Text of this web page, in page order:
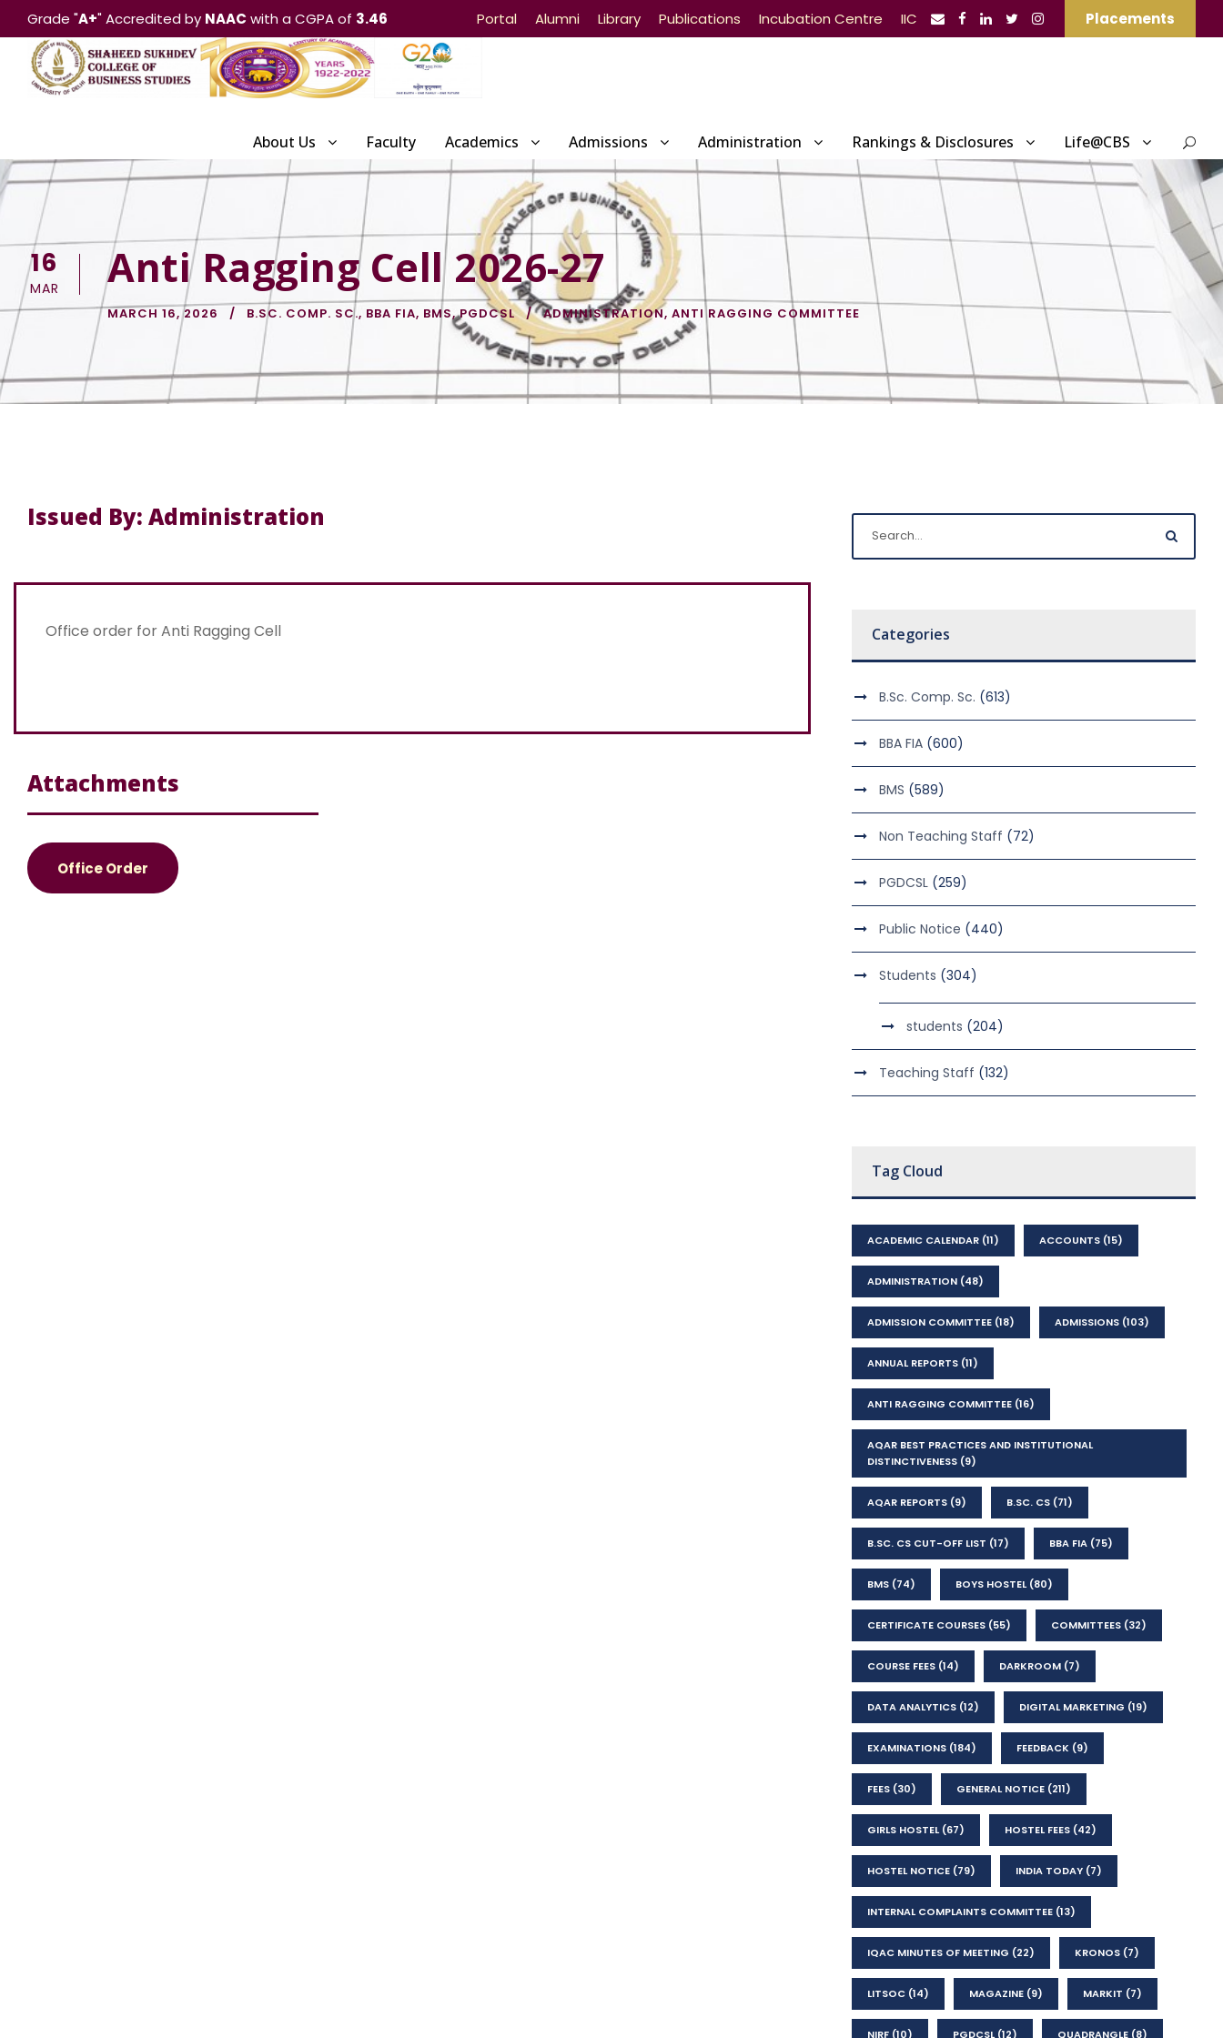
Grade "A+" Accredited by NAAC with a CGPA of 3.46 Portal Alumni Library Publications Incubation Centre IIC Placements
About Us Faculty Academics Admissions Administration Rankings & Disclosures Life@CBS
16
MAR Anti Ragging Cell 2026-27
MARCH 16, 2026 B.SC. COMP. SC., BBA FIA, BMS, PGDCSL ADMINISTRATION, ANTI RAGGING COMMITTEE
Issued By: Administration
Office order for Anti Ragging Cell
Attachments
Office Order
Categories
B.Sc. Comp. Sc. (613)
BBA FIA (600)
BMS (589)
Non Teaching Staff (72)
PGDCSL (259)
Public Notice (440)
Students (304)
students (204)
Teaching Staff (132)
Tag Cloud
ACADEMIC CALENDAR (11) ACCOUNTS (15)
ADMINISTRATION (48)
ADMISSION COMMITTEE (18) ADMISSIONS (103)
ANNUAL REPORTS (11)
ANTI RAGGING COMMITTEE (16)
AQAR BEST PRACTICES AND INSTITUTIONAL
DISTINCTIVENESS (9)
AQAR REPORTS (9) B.SC. CS (71)
B.SC. CS CUT-OFF LIST (17) BBA FIA (75)
BMS (74) BOYS HOSTEL(80)
CERTIFICATE COURSES (55) COMMITTEES (32)
COURSE FEES (14) DARKROOM (7)
DATA ANALYTICS (12) DIGITAL MARKETING (19)
EXAMINATIONS (184) FEEDBACK (9)
FEES (30) GENERAL NOTICE (211)
GIRLS HOSTEL(67) HOSTEL FEES (42)
HOSTEL NOTICE (79) INDIA TODAY (7)
INTERNAL COMPLAINTS COMMITTEE (13)
IQAC MINUTES OF MEETING (22) KRONOS (7)
LITSOC (14) MAGAZINE (9) MARKIT (7)
NIRF (10) PGDCSL(12) QUADRANGLE (8)